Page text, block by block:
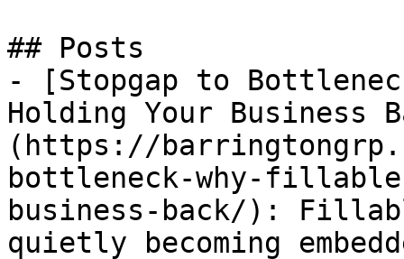
## Posts
- [Stopgap to
Holding Your Business
(https://
bottleneck-why-
business-back/):
quietly becoming